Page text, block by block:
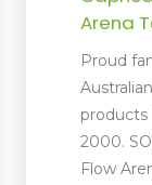
Arena
Proud
2000.
Flow